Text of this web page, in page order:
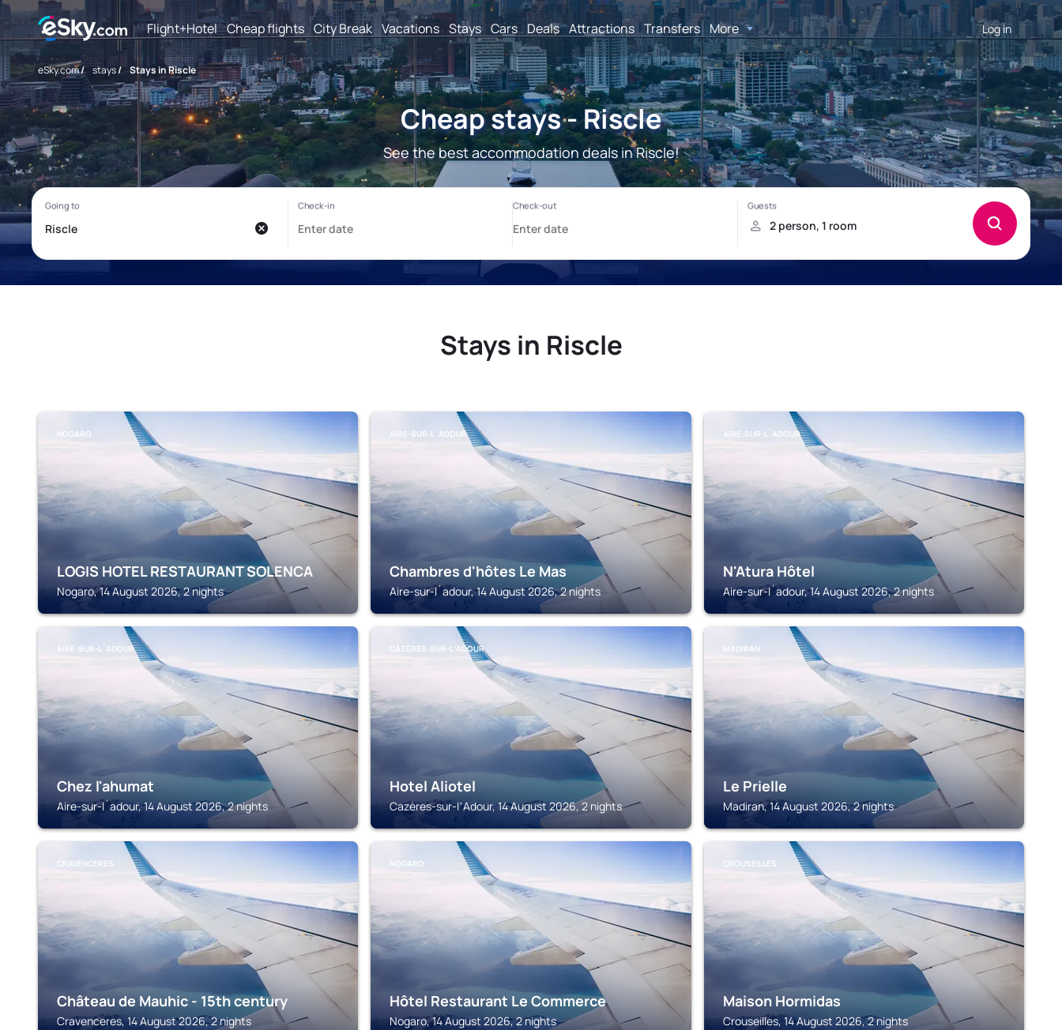
Flight+Hotel Cheap flights City Break Vacations Stays Cars Deals Attractions Transfers More Log in
eSky.com/ stays/ Stays in Riscle
Cheap stays - Riscle
See the best accommodation deals in Riscle!
Stays in Riscle
NOGARO
LOGIS HOTEL RESTAURANT SOLENCA
Nogaro, 14 August 2026, 2 nights
AIRE-SUR-L´ADOUR
Chambres d'hôtes Le Mas
Aire-sur-l´adour, 14 August 2026, 2 nights
AIRE-SUR-L´ADOUR
N'Atura Hôtel
Aire-sur-l´adour, 14 August 2026, 2 nights
AIRE-SUR-L´ADOUR
Chez l'ahumat
Aire-sur-l´adour, 14 August 2026, 2 nights
CAZÈRES-SUR-LʼADOUR
Hotel Aliotel
Cazères-sur-lʼAdour, 14 August 2026, 2 nights
MADIRAN
Le Prielle
Madiran, 14 August 2026, 2 nights
CRAVENCERES
Château de Mauhic - 15th century
Cravenceres, 14 August 2026, 2 nights
NOGARO
Hôtel Restaurant Le Commerce
Nogaro, 14 August 2026, 2 nights
CROUSEILLES
Maison Hormidas
Crouseilles, 14 August 2026, 2 nights